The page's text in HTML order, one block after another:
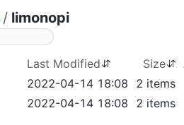
/ limonopi
Last Modified Size
2022-04-14 18:08
2 items
2022-04-14 18:08 2 items